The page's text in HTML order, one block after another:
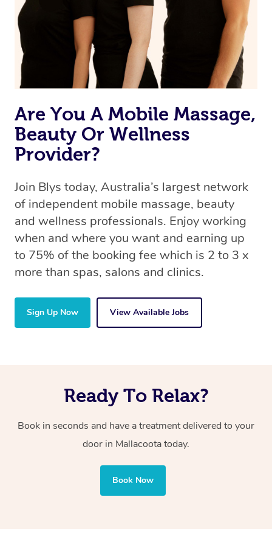
Rest assured, all our therapists are qualified and offer
the same level of service excellence – so if you book a
massage through Blys, you’re guaranteed to get the
same 5-star treatment with every therapist.
Are You A Mobile Massage,
Beauty Or Wellness
Provider?
Join Blys today, Australia’s largest network
of independent mobile massage, beauty
and wellness professionals. Enjoy working
when and where you want and earning up
to 75% of the booking fee which is 2 to 3 x
more than spas, salons and clinics.
Sign Up Now View Available Jobs
Ready To Relax?
Book in seconds and have a treatment delivered to your
door in Mallacootatoday.
Book Now